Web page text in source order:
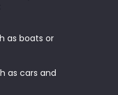
as boats or
as cars and